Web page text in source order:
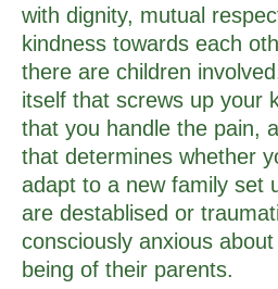
with dignity, mutual
kindness towards each
there are children
itself that screws up your
that you handle the pain,
that determines whether
adapt to a new family set
are destablised or
consciously anxious
being of their parents.